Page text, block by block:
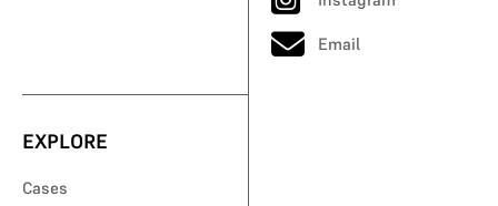
Email
EXPLORE
Cases